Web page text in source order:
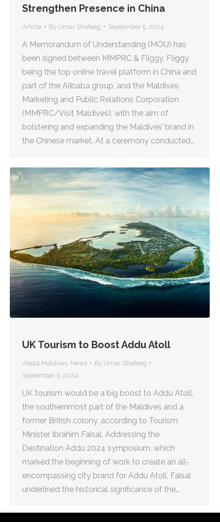
Strengthen Presence in China
Article By Umar Shafeeg September 5, 2024
A Memorandum of Understanding (MOU) has
been signed between MMPRC & Fliggy, Fliggy
being the top online travel platform in China and
part of the Alibaba group, and the Maldives
Marketing and Public Relations Corporation
(MMPRC/Visit Maldives), with the aim of
bolstering and expanding the Maldives’ brand in
the Chinese market. At a ceremony conducted…
UK Tourism to Boost Addu Atoll
About Maldives News By Umar Shafeeg
September 5, 2024
UK tourism would be a big boost to Addu Atoll,
the southernmost part of the Maldives and a
former British colony, according to Tourism
Minister Ibrahim Faisal. Addressing the
Destination Addu 2024 symposium, which
marked the beginning of work to create an all-
encompassing city brand for Addu Atoll, Faisal
underlined the historical significance of the…